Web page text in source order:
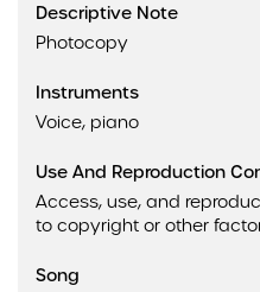
Descriptive Note
Photocopy
Instruments
Voice, piano
Use And Reproduction
Access, use, and
to copyright or other
Song